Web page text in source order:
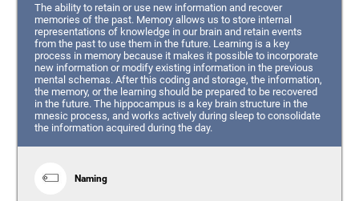
The ability to retain or use new information and recover
memories of the past. Memory allows us to store internal
representations of knowledge in our brain and retain events
from the past to use them in the future. Learning is a key
process in memory because it makes it possible to incorporate
new information or modify existing information in the previous
mental schemas. After this coding and storage, the information,
the memory, or the learning should be prepared to be recovered
in the future. The hippocampus is a key brain structure in the
mnesic process, and works actively during sleep to consolidate
the information acquired during the day.
Naming